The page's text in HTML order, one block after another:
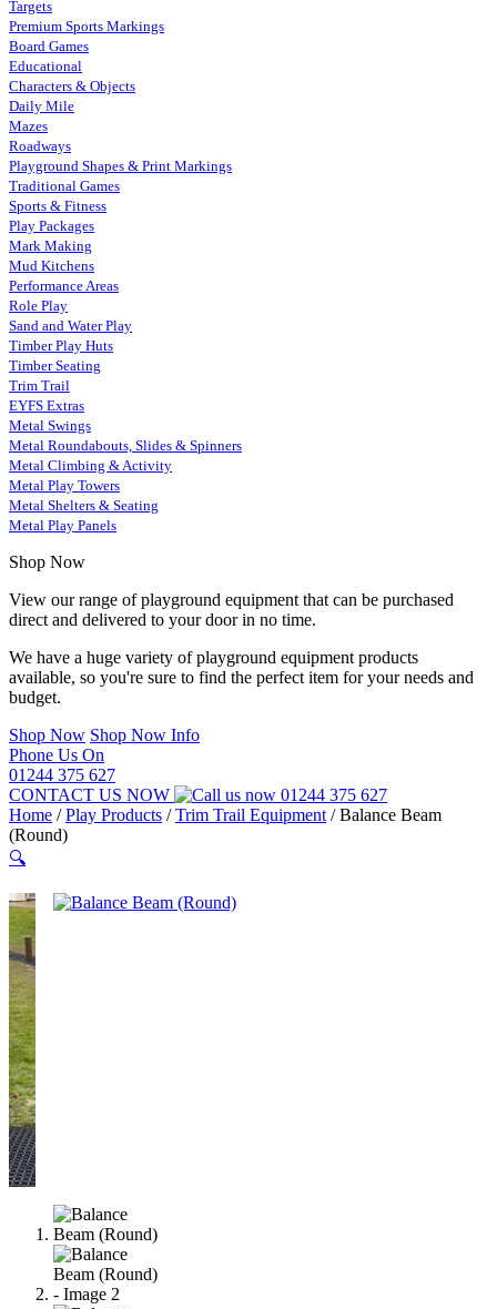
Targets
Premium Sports Markings
Board Games
Educational
Characters & Objects
Daily Mile
Mazes
Roadways
Playground Shapes & Print Markings
Traditional Games
Sports & Fitness
Play Packages
Mark Making
Mud Kitchens
Performance Areas
Role Play
Sand and Water Play
Timber Play Huts
Timber Seating
Trim Trail
EYFS Extras
Metal Swings
Metal Roundabouts, Slides & Spinners
Metal Climbing & Activity
Metal Play Towers
Metal Shelters & Seating
Metal Play Panels
Shop Now
View our range of playground equipment that can be purchased
direct and delivered to your door in no time.
We have a huge variety of playground equipment products
available, so you're sure to find the perfect item for your needs and
budget.
Shop Now Shop Now Info
Phone Us On
01244 375 627
CONTACT US NOW
01244 375 627
Home /Play Products /Trim Trail Equipment /Balance Beam
(Round)
🔍